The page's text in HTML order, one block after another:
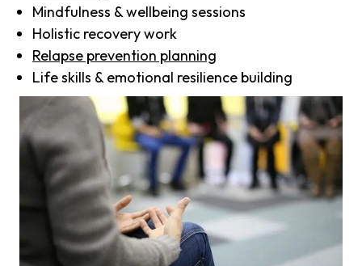
Mindfulness & wellbeing sessions
Holistic recovery work
Relapse prevention planning
Life skills & emotional resilience building